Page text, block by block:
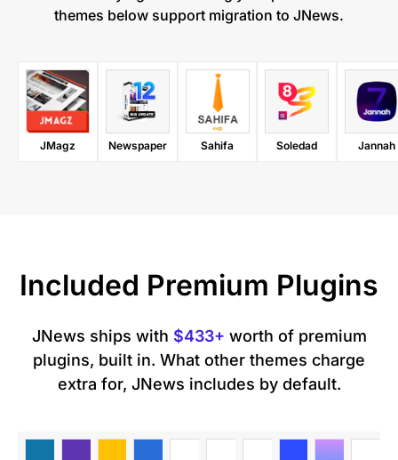
themes below support migration to JNews.
JMagz Newspaper Sahifa Soledad Jannah
Included Premium Plugins
JNews ships with $433+ worth of premium
plugins, built in. What other themes charge
extra for, JNews includes by default.